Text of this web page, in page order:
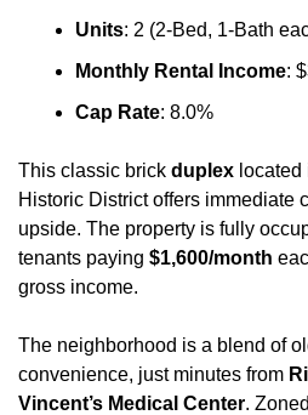
Units: 2 (2-Bed, 1-Bath
Monthly Rental Income:
Cap Rate: 8.0%
This classic brick duplex
Historic District offers immediate
upside. The property is fully
tenants paying $1,600/month
gross income.
The neighborhood is a blend of
convenience, just minutes from
Vincent’s Medical Center.